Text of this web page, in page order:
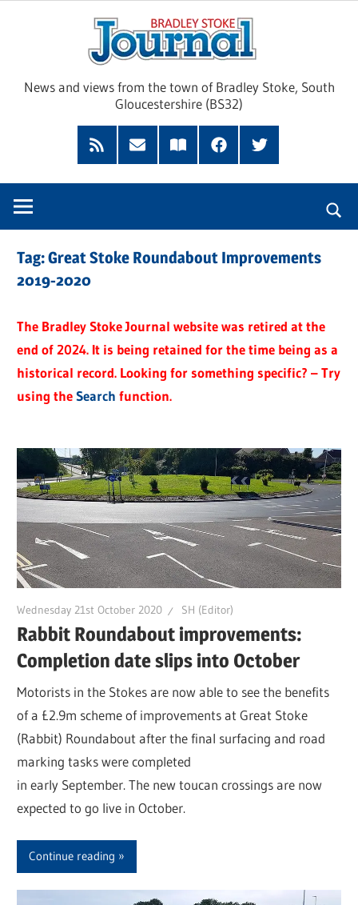
News and views from the town of Bradley Stoke, South
Gloucestershire (BS32)
RSS
Feed
Subscribe
Read
FacebookTwitter
Tag:Great Stoke Roundabout Improvements
2019-2020
The Bradley Stoke Journal website was retired at the
end of 2024. It is being retained for the time being as a
historical record. Looking for something specific? – Try
using theSearch function.
Wednesday 21st October 2020 SH (Editor)
Rabbit Roundabout improvements:
Completion date slips into October
Motorists in the Stokes are now able to see the benefits
of a £2.9m scheme of improvements at Great Stoke
(Rabbit) Roundabout after the final surfacing and road
marking tasks were completed
in early September. The new toucan crossings are now
expected to go live in October.
Continue reading